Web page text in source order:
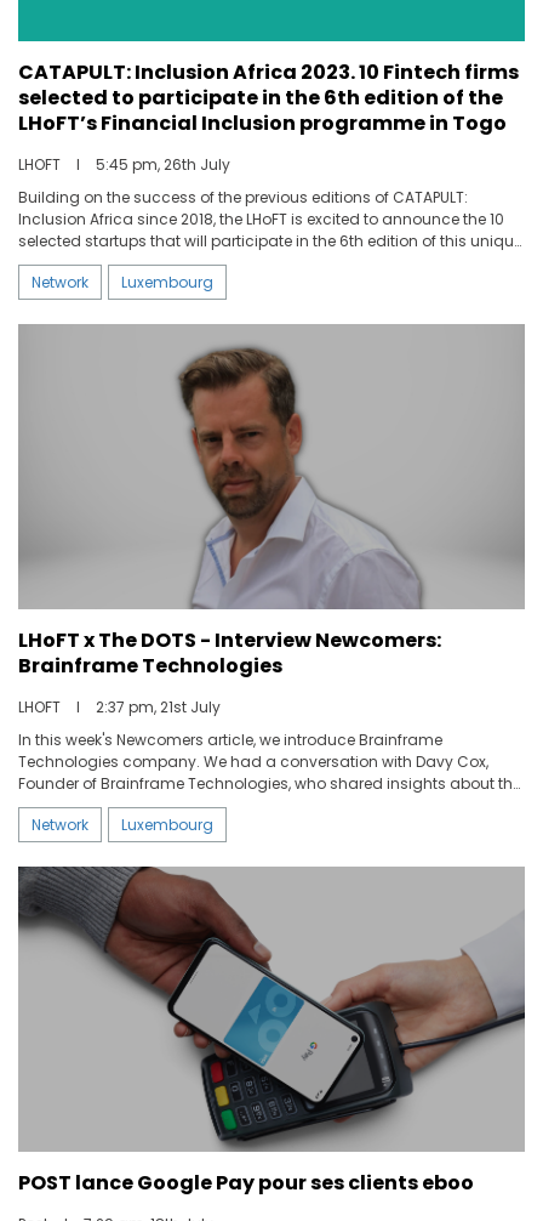
CATAPULT: Inclusion Africa 2023. 10 Fintech firms
selected to participate in the 6th edition of the
LHoFT’s Financial Inclusion programme in Togo
LHOFT I
5:45 pm, 26th July
Building on the success of the previous editions of CATAPULT:
Inclusion Africa since 2018, the LHoFT is excited to announce the 10
selected startups that will participate in the 6th edition of this unique
program for Fintech startup development.
Network
Luxembourg
LHoFT x The DOTS - Interview Newcomers:
Brainframe Technologies
LHOFT I
2:37 pm, 21st July
In this week's Newcomers article, we introduce Brainframe
Technologies company. We had a conversation with Davy Cox,
Founder of Brainframe Technologies, who shared insights about the
company's origins, unique features, and plans for the future.
Network
Luxembourg
POST lance Google Pay pour ses clients eboo